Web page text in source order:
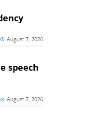
August 7, 2026
speech
August 7, 2026